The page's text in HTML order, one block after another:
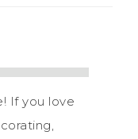
If you love